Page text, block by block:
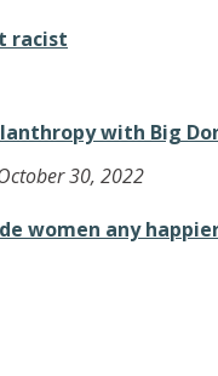
racist
with Big
30, 2022
women any